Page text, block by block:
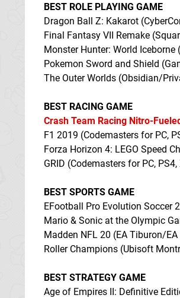
BEST ROLE PLAYING GAME
Dragon Ball Z: Kakarot
Final Fantasy VII Remake
Monster Hunter: World Iceborne
Pokemon Sword and Shield
The Outer Worlds (Obsidian/
BEST RACING GAME
Crash Team Racing Nitro-
F1 2019 (Codemasters for PC,
Forza Horizon 4: LEGO Speed
GRID (Codemasters for PC,
BEST SPORTS GAME
EFootball Pro Evolution Soccer
Mario & Sonic at the Olympic
Madden NFL 20 (EA Tiburon/EA
Roller Champions (Ubisoft
BEST STRATEGY GAME
Age of Empires II: Definitive